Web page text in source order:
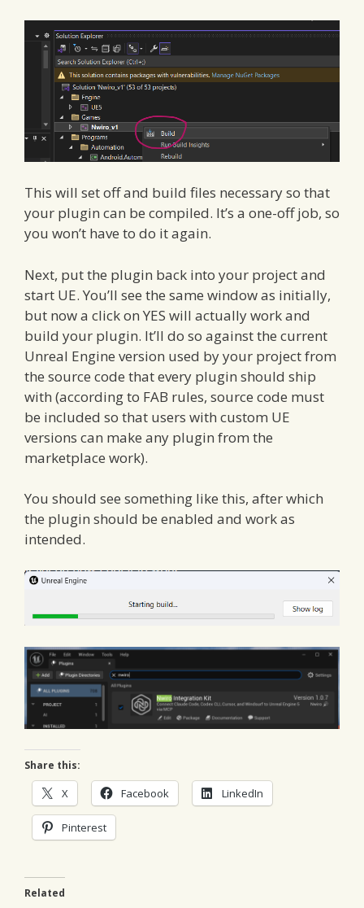
This will set off and build files necessary so that
your plugin can be compiled. It’s a one-off job, so
you won’t have to do it again.
Next, put the plugin back into your project and
start UE. You’ll see the same window as initially,
but now a click on YES will actually work and
build your plugin. It’ll do so against the current
Unreal Engine version used by your project from
the source code that every plugin should ship
with (according to FAB rules, source code must
be included so that users with custom UE
versions can make any plugin from the
marketplace work).
You should see something like this, after which
the plugin should be enabled and work as
intended.
Share this:
X Facebook LinkedIn
Pinterest
Related